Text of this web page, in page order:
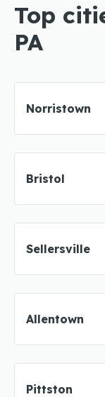
Top
PA
Norristown
Bristol
Sellersville
Allentown
Pittston